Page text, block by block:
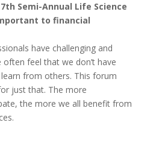
Semi-Annual Life Science
to financial
have challenging and
often feel that we don’t have
from others. This forum
just that. The more
the more we all benefit from